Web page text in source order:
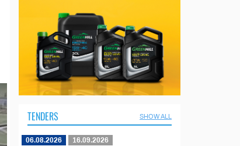
TENDERS SHOW ALL
06.08.2026 16.09.2026